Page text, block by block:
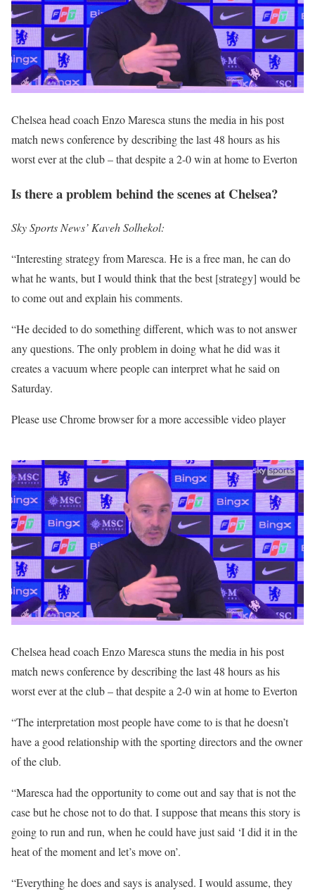
Chelsea head coach Enzo Maresca stuns the media in his post
match news conference by describing the last 48 hours as his
worst ever at the club – that despite a 2-0 win at home to Everton
Is there a problem behind the scenes at Chelsea?
Sky Sports News’ Kaveh Solhekol:
“Interesting strategy from Maresca. He is a free man, he can do
what he wants, but I would think that the best [strategy] would be
to come out and explain his comments.
“He decided to do something different, which was to not answer
any questions. The only problem in doing what he did was it
creates a vacuum where people can interpret what he said on
Saturday.
Please use Chrome browser for a more accessible video player
Chelsea head coach Enzo Maresca stuns the media in his post
match news conference by describing the last 48 hours as his
worst ever at the club – that despite a 2-0 win at home to Everton
“The interpretation most people have come to is that he doesn’t
have a good relationship with the sporting directors and the owner
of the club.
“Maresca had the opportunity to come out and say that is not the
case but he chose not to do that. I suppose that means this story is
going to run and run, when he could have just said ‘I did it in the
heat of the moment and let’s move on’.
“Everything he does and says is analysed. I would assume, they